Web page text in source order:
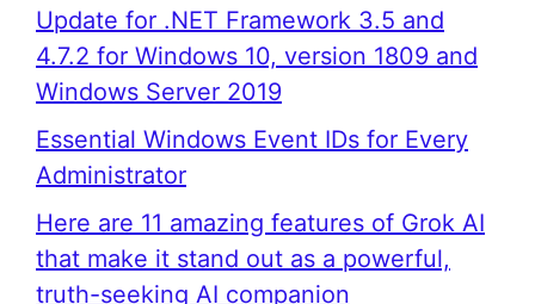
Update for .NET Framework 3.5 and
4.7.2 for Windows 10, version 1809 and
Windows Server 2019
Essential Windows Event IDs for Every
Administrator
Here are 11 amazing features of Grok AI
that make it stand out as a powerful,
truth-seeking AI companion